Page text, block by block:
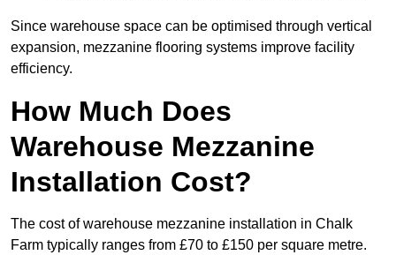
Since warehouse space can be optimised through vertical
expansion, mezzanine flooring systems improve facility
efficiency.
How Much Does
Warehouse Mezzanine
Installation Cost?
The cost of warehouse mezzanine installation in Chalk
Farm typically ranges from £70 to £150 per square metre.